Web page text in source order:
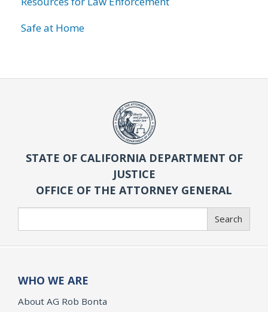
Safe at Home
STATE OF CALIFORNIA DEPARTMENT OF
JUSTICE
OFFICE OF THE ATTORNEY GENERAL
Search
WHO WE ARE
About AG Rob Bonta